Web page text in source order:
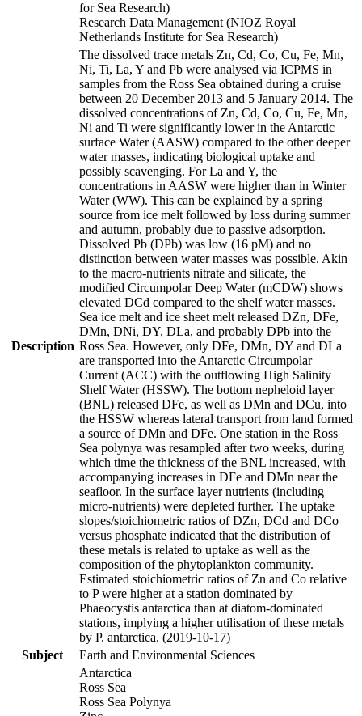
for Sea Research)
Research Data Management (NIOZ Royal
Netherlands Institute for Sea Research)
Description
The dissolved trace metals Zn, Cd, Co, Cu, Fe, Mn,
Ni, Ti, La, Y and Pb were analysed via ICPMS in
samples from the Ross Sea obtained during a cruise
between 20 December 2013 and 5 January 2014. The
dissolved concentrations of Zn, Cd, Co, Cu, Fe, Mn,
Ni and Ti were significantly lower in the Antarctic
surface Water (AASW) compared to the other deeper
water masses, indicating biological uptake and
possibly scavenging. For La and Y, the
concentrations in AASW were higher than in Winter
Water (WW). This can be explained by a spring
source from ice melt followed by loss during summer
and autumn, probably due to passive adsorption.
Dissolved Pb (DPb) was low (16 pM) and no
distinction between water masses was possible. Akin
to the macro-nutrients nitrate and silicate, the
modified Circumpolar Deep Water (mCDW) shows
elevated DCd compared to the shelf water masses.
Sea ice melt and ice sheet melt released DZn, DFe,
DMn, DNi, DY, DLa, and probably DPb into the
Ross Sea. However, only DFe, DMn, DY and DLa
are transported into the Antarctic Circumpolar
Current (ACC) with the outflowing High Salinity
Shelf Water (HSSW). The bottom nepheloid layer
(BNL) released DFe, as well as DMn and DCu, into
the HSSW whereas lateral transport from land formed
a source of DMn and DFe. One station in the Ross
Sea polynya was resampled after two weeks, during
which time the thickness of the BNL increased, with
accompanying increases in DFe and DMn near the
seafloor. In the surface layer nutrients (including
micro-nutrients) were depleted further. The uptake
slopes/stoichiometric ratios of DZn, DCd and DCo
versus phosphate indicated that the distribution of
these metals is related to uptake as well as the
composition of the phytoplankton community.
Estimated stoichiometric ratios of Zn and Co relative
to P were higher at a station dominated by
Phaeocystis antarctica than at diatom-dominated
stations, implying a higher utilisation of these metals
by P. antarctica. (2019-10-17)
Subject
Earth and Environmental Sciences
Antarctica
Ross Sea
Ross Sea Polynya